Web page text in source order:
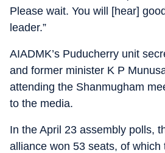
Please wait. You will [hear]
leader.”
AIADMK’s Puducherry unit
and former minister K P
attending the Shanmugham
to the media.
In the April 23 assembly polls,
alliance won 53 seats, of which